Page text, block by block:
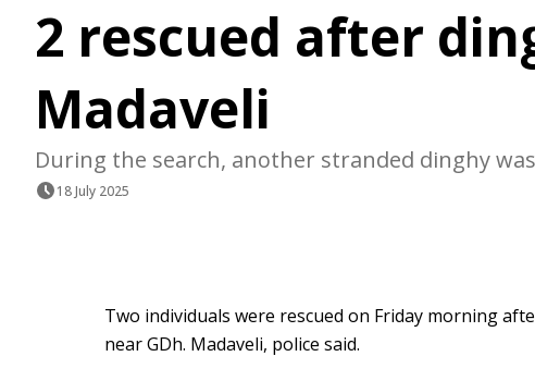
2 rescued after
Madaveli
During the search, another stranded dinghy
18 July 2025
Two individuals were rescued on Friday morning
near GDh. Madaveli, police said.